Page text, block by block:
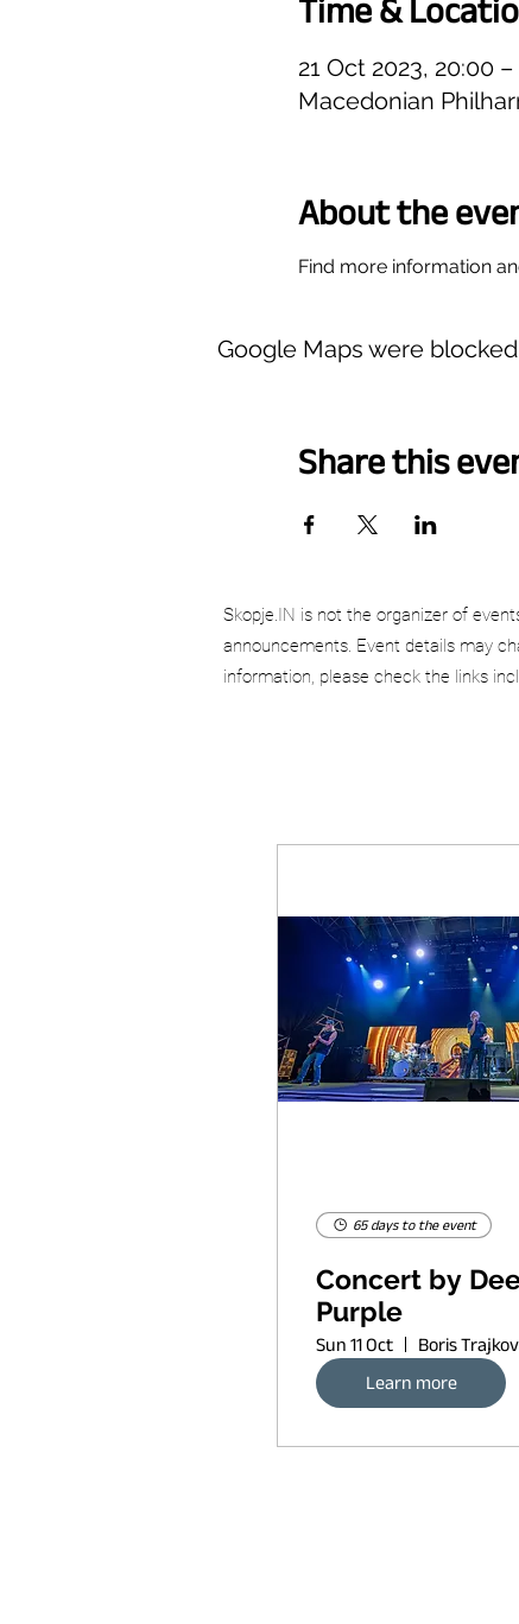
Time &
21 Oct 2023, 20:00
Macedonian
About the
Find more information
Google Maps were
Share this
Skopje.IN is not the organizer of
announcements. Event details may
information, please check the links
65 days to the event
Concert by
Purple
Sun 11 Oct
Learn more